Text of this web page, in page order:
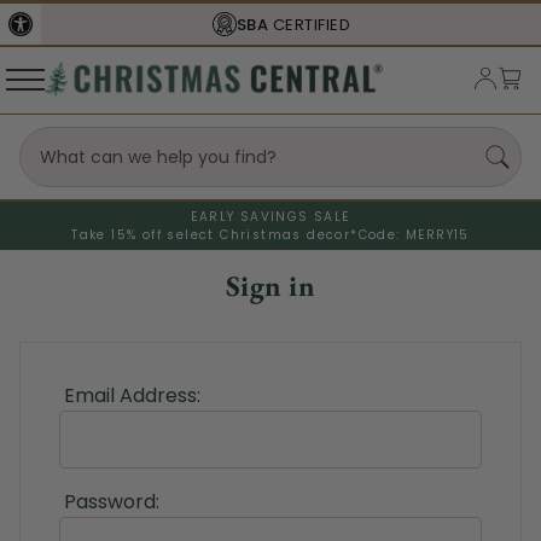
SBA CERTIFIED
EARLY SAVINGS SALE
Take 15% off select Christmas decor* Code: MERRY15
Sign in
Email Address:
Password: